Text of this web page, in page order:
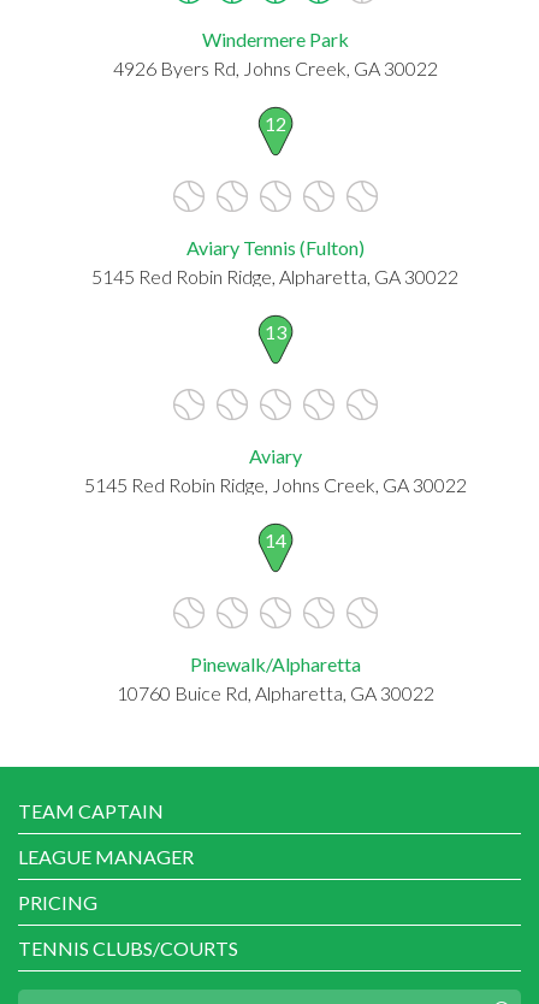
Windermere Park
4926 Byers Rd, Johns Creek, GA 30022
12
Aviary Tennis (Fulton)
5145 Red Robin Ridge, Alpharetta, GA 30022
13
Aviary
5145 Red Robin Ridge, Johns Creek, GA 30022
14
Pinewalk/Alpharetta
10760 Buice Rd, Alpharetta, GA 30022
TEAM CAPTAIN
LEAGUE MANAGER
PRICING
TENNIS CLUBS/COURTS